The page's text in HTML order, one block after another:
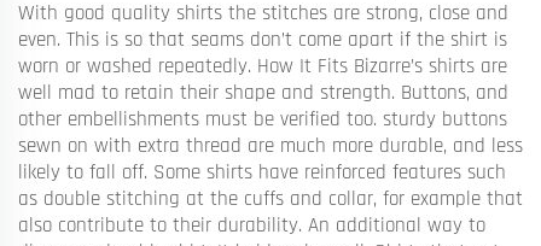
With good quality shirts the stitches are strong, close and
even. This is so that seams don’t come apart if the shirt is
worn or washed repeatedly. How It Fits Bizarre’s shirts are
well mad to retain their shape and strength. Buttons, and
other embellishments must be verified too. sturdy buttons
sewn on with extra thread are much more durable, and less
likely to fall off. Some shirts have reinforced features such
as double stitching at the cuffs and collar, for example that
also contribute to their durability. An additional way to